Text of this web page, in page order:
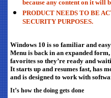
because any content on it will
PRODUCT NEEDS TO BE
SECURITY PURPOSES.
Windows 10 is so familiar and
Menu is back in an expanded
favorites so they’re ready and
It starts up and resumes fast, has
and is designed to work with
It’s how the doing gets done